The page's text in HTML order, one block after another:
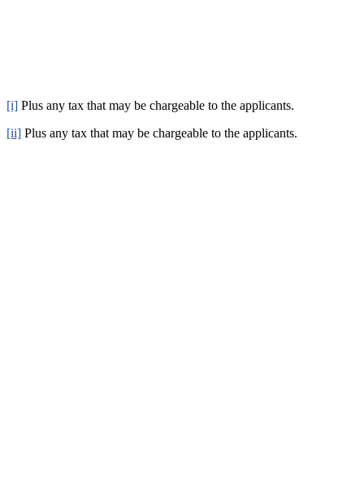
[i] Plus any tax that may be chargeable to the applicants.
[ii] Plus any tax that may be chargeable to the applicants.